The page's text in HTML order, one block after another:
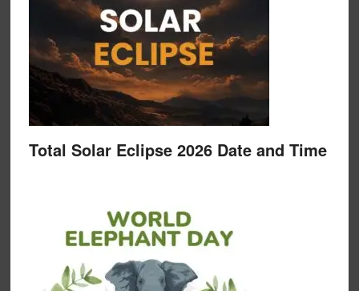
Total Solar Eclipse 2026 Date and Time